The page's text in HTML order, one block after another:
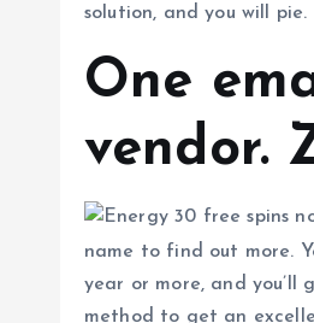
solution, and you will pie.
One
vendor.
name to find out more.
year or more, and
method to get an